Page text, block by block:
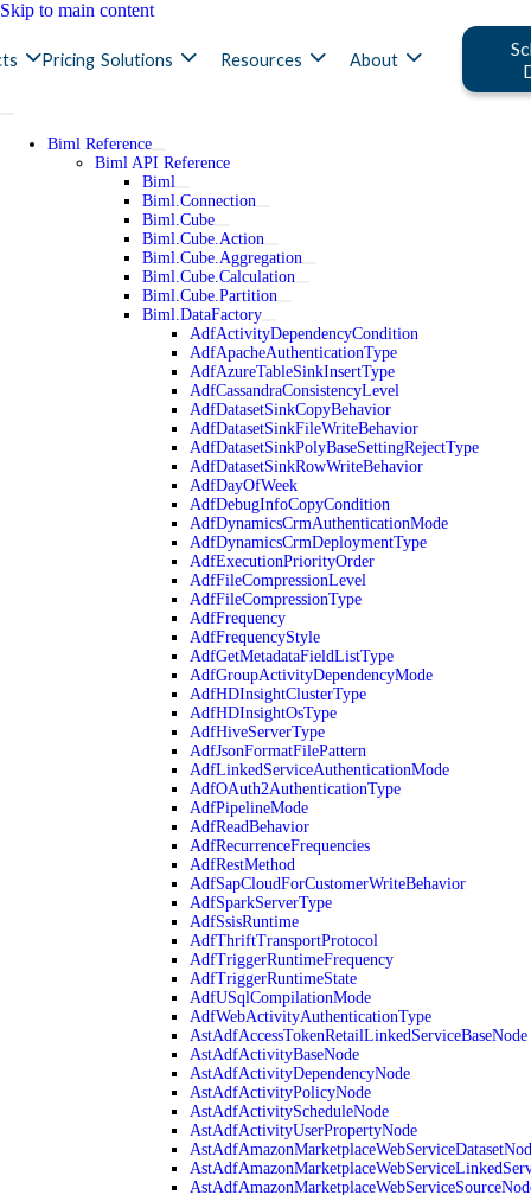
Skip to main content
Pricing Solutions Resources About
Biml Reference
Biml API Reference
Biml
Biml.Connection
Biml.Cube
Biml.Cube.Action
Biml.Cube.Aggregation
Biml.Cube.Calculation
Biml.Cube.Partition
Biml.DataFactory
AdfActivityDependencyCondition
AdfApacheAuthenticationType
AdfAzureTableSinkInsertType
AdfCassandraConsistencyLevel
AdfDatasetSinkCopyBehavior
AdfDatasetSinkFileWriteBehavior
AdfDatasetSinkPolyBaseSettingRejectType
AdfDatasetSinkRowWriteBehavior
AdfDayOfWeek
AdfDebugInfoCopyCondition
AdfDynamicsCrmAuthenticationMode
AdfDynamicsCrmDeploymentType
AdfExecutionPriorityOrder
AdfFileCompressionLevel
AdfFileCompressionType
AdfFrequency
AdfFrequencyStyle
AdfGetMetadataFieldListType
AdfGroupActivityDependencyMode
AdfHDInsightClusterType
AdfHDInsightOsType
AdfHiveServerType
AdfJsonFormatFilePattern
AdfLinkedServiceAuthenticationMode
AdfOAuth2AuthenticationType
AdfPipelineMode
AdfReadBehavior
AdfRecurrenceFrequencies
AdfRestMethod
AdfSapCloudForCustomerWriteBehavior
AdfSparkServerType
AdfSsisRuntime
AdfThriftTransportProtocol
AdfTriggerRuntimeFrequency
AdfTriggerRuntimeState
AdfUSqlCompilationMode
AdfWebActivityAuthenticationType
AstAdfAccessTokenRetailLinkedServiceBaseNode
AstAdfActivityBaseNode
AstAdfActivityDependencyNode
AstAdfActivityPolicyNode
AstAdfActivityScheduleNode
AstAdfActivityUserPropertyNode